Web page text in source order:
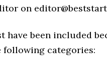
on
been included
following categories: